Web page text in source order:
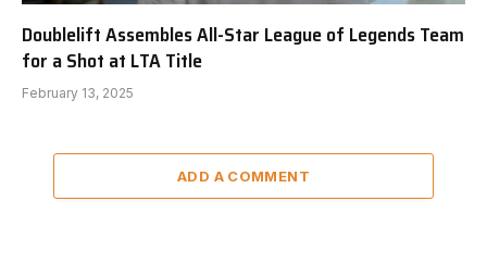
Doublelift Assembles All-Star League of Legends Team
for a Shot at LTA Title
February 13, 2025
ADD A COMMENT